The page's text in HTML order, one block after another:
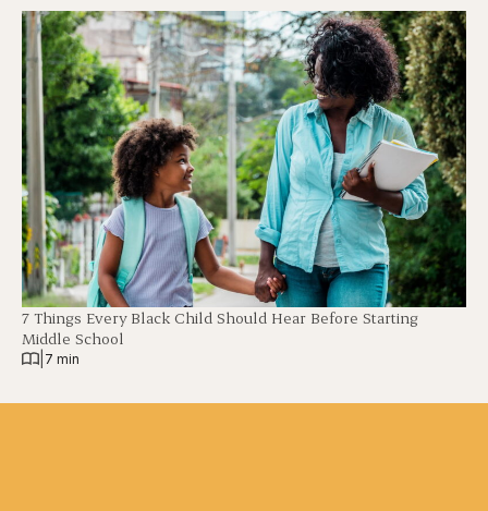
7 Things Every Black Child Should Hear Before Starting
Middle School
7 min